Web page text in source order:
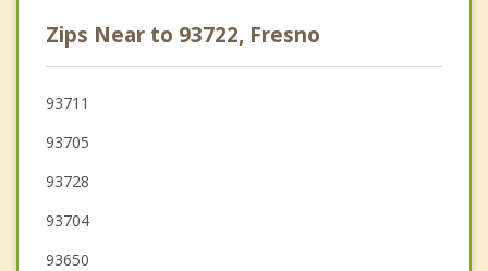
Zips Near to 93722, Fresno
93711
93705
93728
93704
93650